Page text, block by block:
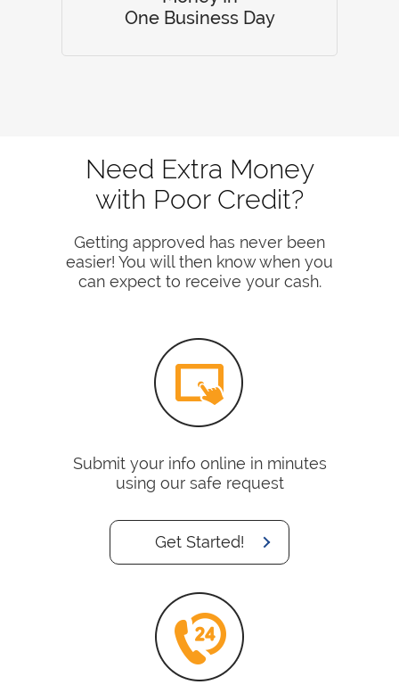
One Business Day
Need Extra Money
with Poor Credit?
Getting approved has never been
easier! You will then know when you
can expect to receive your cash.
Submit your info online in minutes
using our safe request
Get Started!